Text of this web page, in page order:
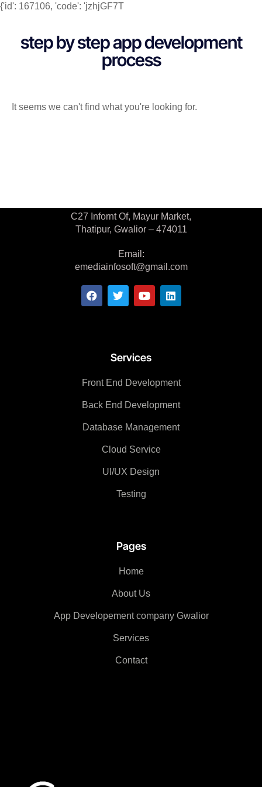
{'id': 167106, 'code': 'jzhjGF7T
step by step app development
process
It seems we can't find what you're looking for.
Pages
Home
About Us
App Developement company Gwalior
Services
Contact
Services
Front End Development
Back End Development
Database Management
Cloud Service
UI/UX Design
Testing
C27 Infornt Of, Mayur Market,
Thatipur, Gwalior – 474011
Email:
emediainfosoft@gmail.com